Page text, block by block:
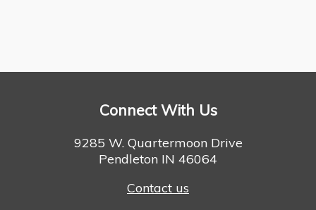
Connect With Us
9285 W. Quartermoon Drive
Pendleton IN 46064
Contact us